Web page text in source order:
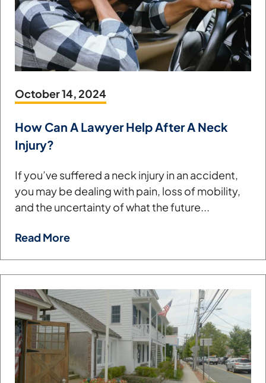
October 14, 2024
How Can A Lawyer Help After A Neck
Injury?
If you’ve suffered a neck injury in an accident,
you may be dealing with pain, loss of mobility,
and the uncertainty of what the future...
Read More